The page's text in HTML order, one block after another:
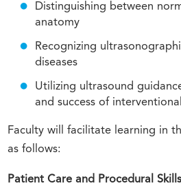
Distinguishing between
anatomy
Recognizing
diseases
Utilizing ultrasound
and success of
Faculty will facilitate learning in
as follows:
Patient Care and Procedural Skills